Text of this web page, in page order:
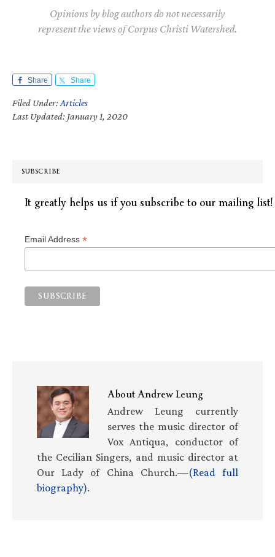
Opinions by blog authors do not necessarily
represent the views of Corpus Christi Watershed.
Share Share
Filed Under:Articles
Last Updated: January 1, 2020
SUBSCRIBE
It greatly helps us if you subscribe to our mailing list!
Email Address *
AboutAndrew Leung
Andrew Leung currently
serves the music director of
Vox Antiqua, conductor of
the Cecilian Singers, and music director at
Our Lady of China Church.—(Read full
biography).